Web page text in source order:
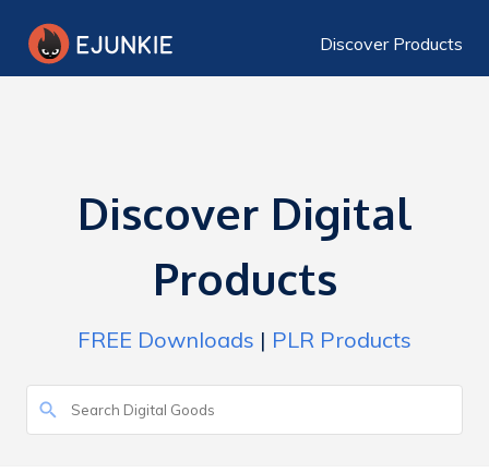
Discover Products
Discover Digital
Products
FREE Downloads | PLR Products